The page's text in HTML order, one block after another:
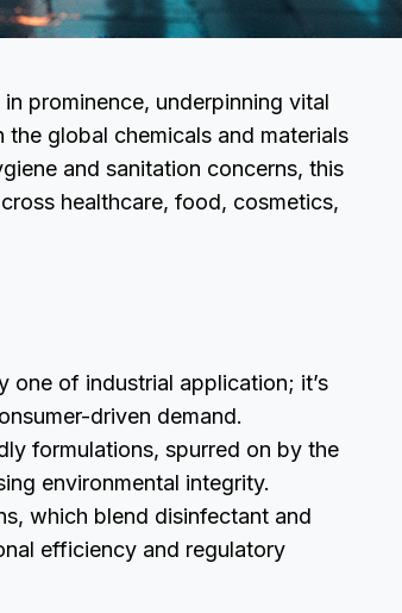
prominence, underpinning vital
global chemicals and materials
and sanitation concerns, this
healthcare, food, cosmetics,
one of industrial application; it’s
driven demand.
formulations, spurred on by the
environmental integrity.
which blend disinfectant and
efficiency and regulatory